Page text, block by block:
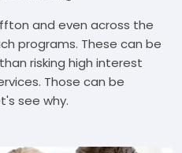
and even across the
programs. These can be
risking high interest
Those can be
see why.